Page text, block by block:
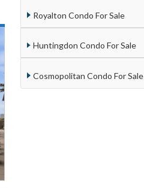
Royalton Condo For Sale
Huntingdon Condo For Sale
Cosmopolitan Condo For Sale